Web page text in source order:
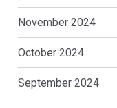
November 2024
October 2024
September 2024